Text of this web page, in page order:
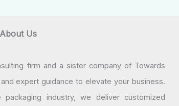
About Us
firm and a sister company of Towards
expert guidance to elevate your business.
industry, we deliver customized